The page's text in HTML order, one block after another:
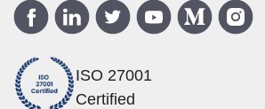
ISO 27001
Certified